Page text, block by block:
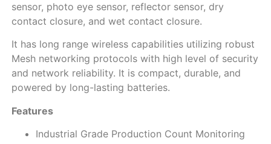
sensor, photo eye sensor, reflector sensor, dry
contact closure, and wet contact closure.
It has long range wireless capabilities utilizing robust
Mesh networking protocols with high level of security
and network reliability. It is compact, durable, and
powered by long-lasting batteries.
Features
Industrial Grade Production Count Monitoring